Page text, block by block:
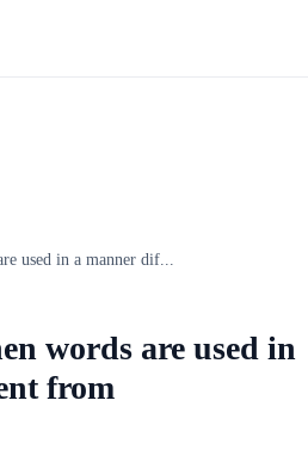
used in a manner dif...
words are used in
from